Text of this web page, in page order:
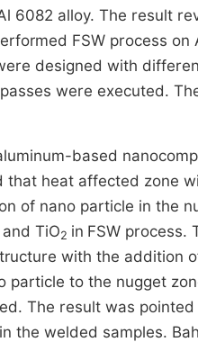
6082 alloy. The result
FSW process
designed with
were executed.
based
that heat affected zone
of nano particle in the
and TiO2 in FSW process.
with the addition
particle to the nugget
The result was
the welded samples.